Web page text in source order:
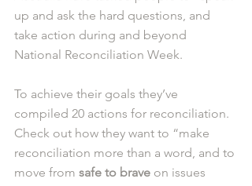
up and ask the hard questions, and
take action during and beyond
National Reconciliation Week.
To achieve their goals they’ve
compiled 20 actions for reconciliation.
Check out how they want to “make
reconciliation more than a word, and to
move from safe to brave on issues